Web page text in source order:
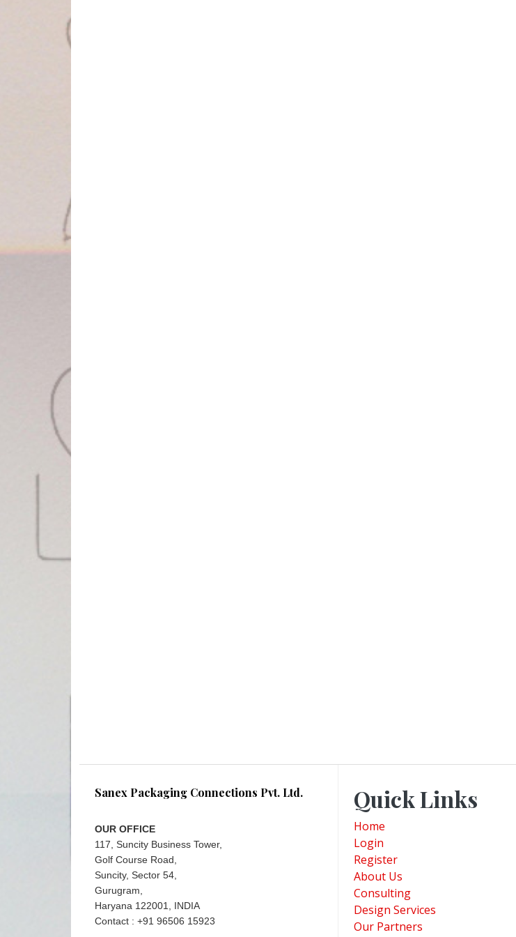
Sanex Packaging Connections Pvt. Ltd.
OUR OFFICE
117, Suncity Business Tower,
Golf Course Road,
Suncity, Sector 54,
Gurugram,
Haryana 122001, INDIA
Contact : +91 96506 15923
Quick Links
Home
Login
Register
About Us
Consulting
Design Services
Our Partners